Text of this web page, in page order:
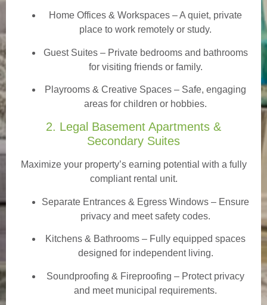
Home Offices & Workspaces – A quiet, private
place to work remotely or study.
Guest Suites– Private bedrooms and bathrooms
for visiting friends or family.
Playrooms & Creative Spaces – Safe, engaging
areas for children or hobbies.
2. Legal Basement Apartments &
Secondary Suites
Maximize your property’s earning potential with a fully
compliant rental unit.
Separate Entrances & Egress Windows – Ensure
privacy and meet safety codes.
Kitchens & Bathrooms – Fully equipped spaces
designed for independent living.
Soundproofing & Fireproofing – Protect privacy
and meet municipal requirements.